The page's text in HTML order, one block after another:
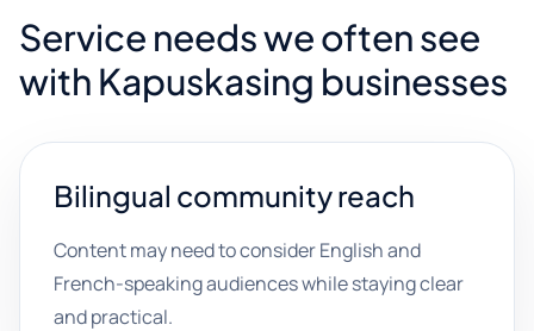
Service needs we often see
with Kapuskasing businesses
Bilingual community reach
Content may need to consider English and
French-speaking audiences while staying clear
and practical.